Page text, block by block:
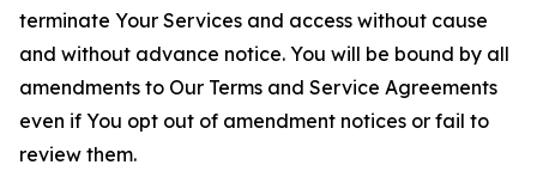
terminate Your Services and access without cause
and without advance notice. You will be bound by all
amendments to Our Terms and Service Agreements
even if You opt out of amendment notices or fail to
review them.